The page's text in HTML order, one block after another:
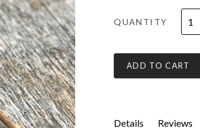
QUANTITY
ADD TO CART
Details Reviews